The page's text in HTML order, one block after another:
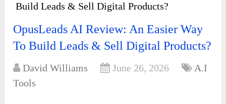
Build Leads & Sell Digital Products?
OpusLeads AI Review: An Easier Way
To Build Leads & Sell Digital Products?
David Williams June 26, 2026
A.I
Tools